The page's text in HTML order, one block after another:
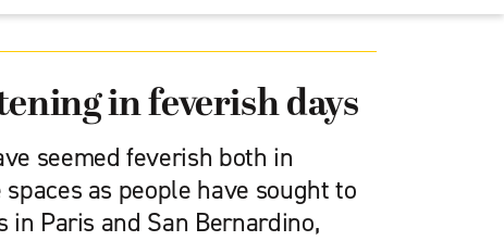
in feverish days
seemed feverish both in
as people have sought to
in Paris and San Bernardino,